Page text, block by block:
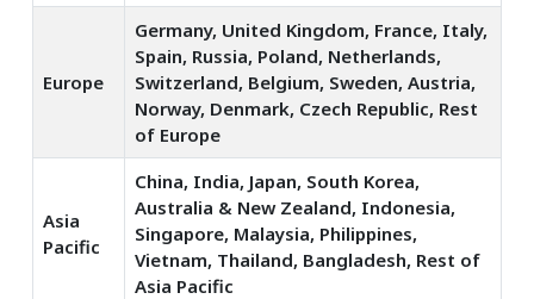
Europe
Germany, United Kingdom, France, Italy,
Spain, Russia, Poland, Netherlands,
Switzerland, Belgium, Sweden, Austria,
Norway, Denmark, Czech Republic, Rest
of Europe
Asia
Pacific
China, India, Japan, South Korea,
Australia & New Zealand, Indonesia,
Singapore, Malaysia, Philippines,
Vietnam, Thailand, Bangladesh, Rest of
Asia Pacific